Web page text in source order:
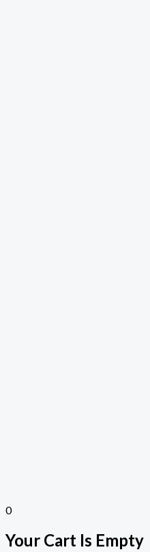
0
Your Cart Is Empty